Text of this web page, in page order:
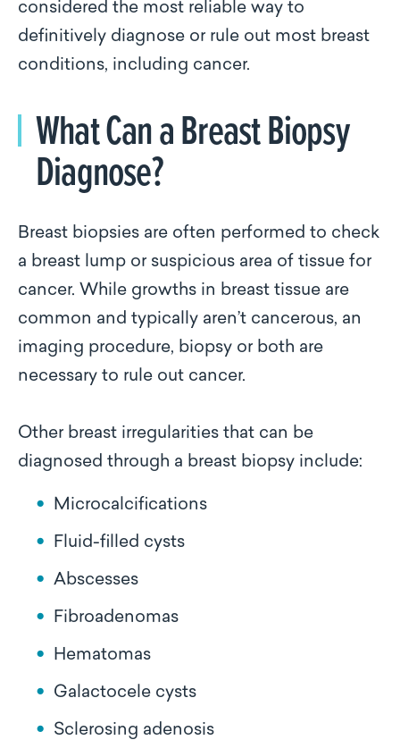
considered the most reliable way to
definitively diagnose or rule out most breast
conditions, including cancer.
What Can a Breast Biopsy
Diagnose?
Breast biopsies are often performed to check
a breast lump or suspicious area of tissue for
cancer. While growths in breast tissue are
common and typically aren’t cancerous, an
imaging procedure, biopsy or both are
necessary to rule out cancer.
Other breast irregularities that can be
diagnosed through a breast biopsy include:
Microcalcifications
Fluid-filled cysts
Abscesses
Fibroadenomas
Hematomas
Galactocele cysts
Sclerosing adenosis